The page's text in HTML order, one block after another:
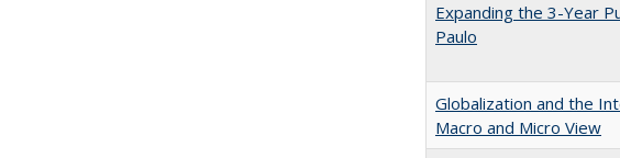
Expanding the 3-Year
Paulo
Globalization and the
Macro and Micro View